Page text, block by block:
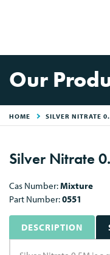
Our
HOME SILVER NITRATE
Silver Nitrate
Cas Number:Mixture
Part Number:0551
DESCRIPTION